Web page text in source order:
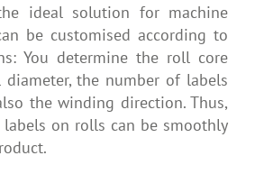
ideal solution for machine
be customised according to
You determine the roll core
the number of labels
the winding direction. Thus,
on rolls can be smoothly